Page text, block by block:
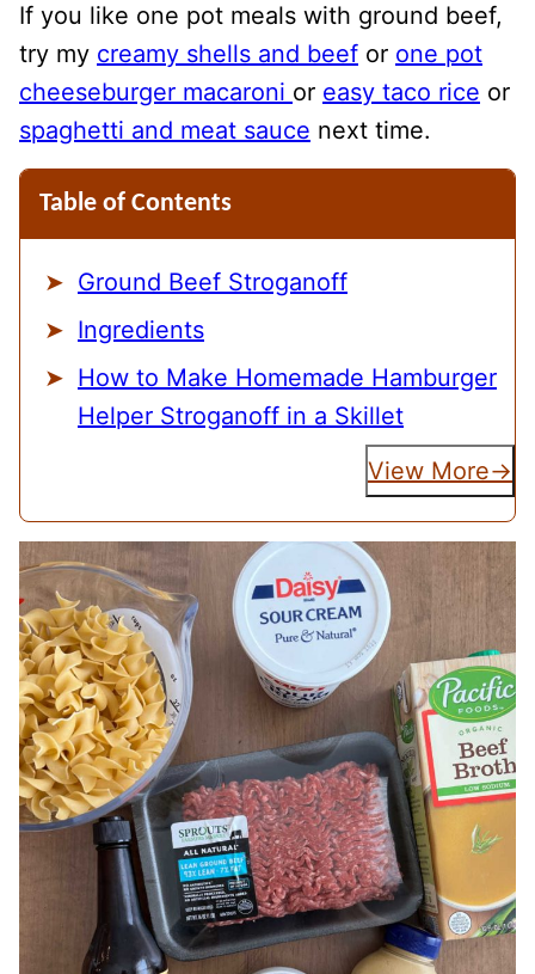
If you like one pot meals with ground beef,
try my creamy shells and beef or one pot
cheeseburger macaroni or easy taco rice or
spaghetti and meat sauce next time.
Table of Contents
Ground Beef Stroganoff
Ingredients
How to Make Homemade Hamburger
Helper Stroganoff in a Skillet
View More